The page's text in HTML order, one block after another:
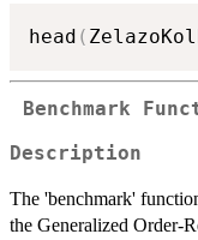
head (
Benchmark
Description
The 'benchmark'
the Generalized Order-